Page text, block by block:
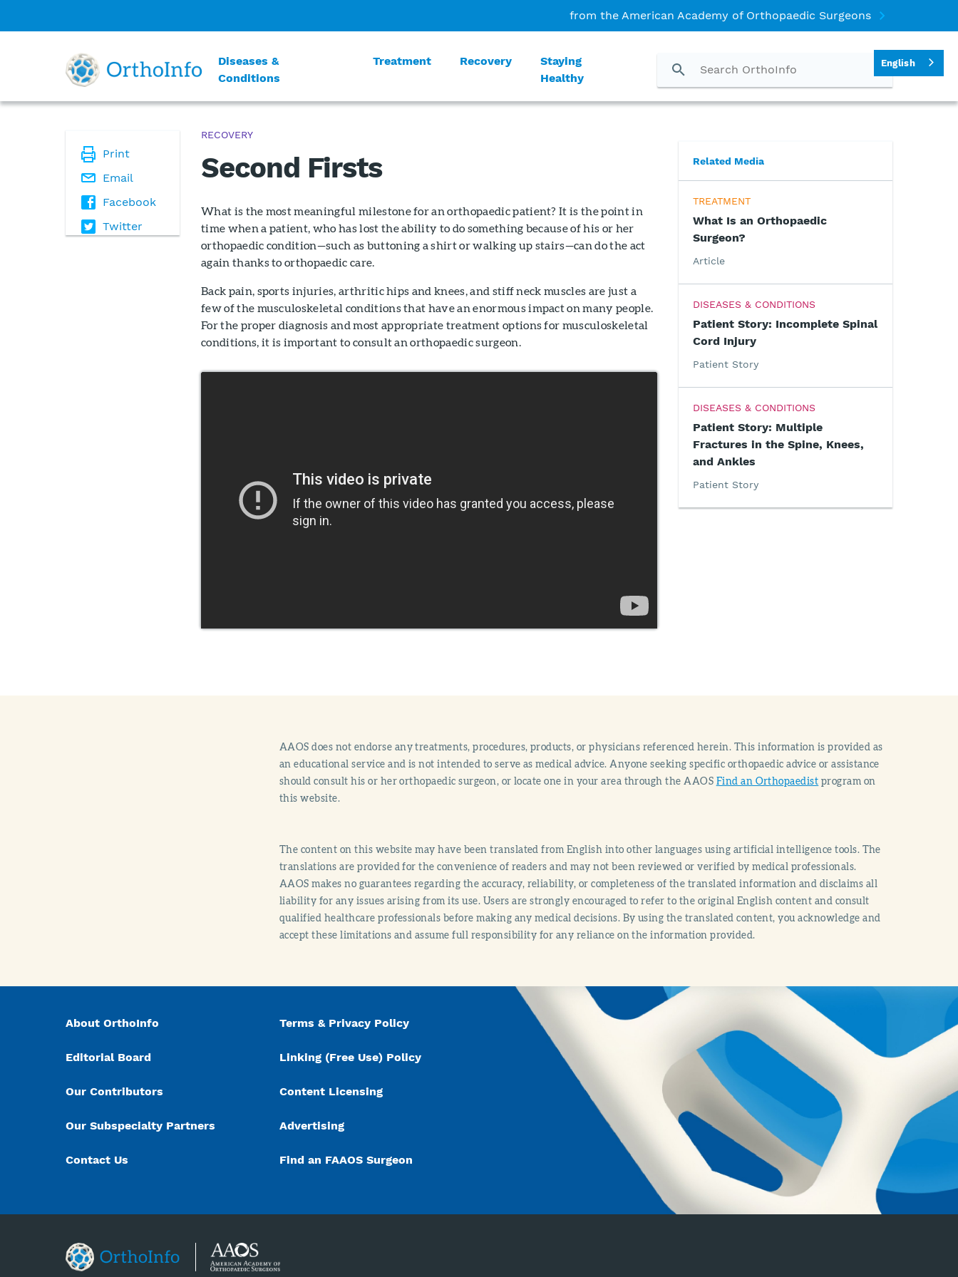
from the American Academy of Orthopaedic Surgeons
Diseases &
Conditions
Treatment Recovery
Staying
Healthy
Print
Email
Facebook
Twitter
RECOVERY
Second Firsts
What is the most meaningful milestone for an orthopaedic patient? It is the point in
time when a patient, who has lost the ability to do something because of his or her
orthopaedic condition—such as buttoning a shirt or walking up stairs—can do the act
again thanks to orthopaedic care.
Back pain, sports injuries, arthritic hips and knees, and stiff neck muscles are just a
few of the musculoskeletal conditions that have an enormous impact on many people.
For the proper diagnosis and most appropriate treatment options for musculoskeletal
conditions, it is important to consult an orthopaedic surgeon.
Related Media
TREATMENT
What Is an Orthopaedic
Surgeon?
Article
DISEASES & CONDITIONS
Patient Story: Incomplete Spinal
Cord Injury
Patient Story
DISEASES & CONDITIONS
Patient Story: Multiple
Fractures in the Spine, Knees,
and Ankles
Patient Story
AAOS does not endorse any treatments, procedures, products, or physicians referenced herein. This information is provided as
an educational service and is not intended to serve as medical advice. Anyone seeking specific orthopaedic advice or assistance
should consult his or her orthopaedic surgeon, or locate one in your area through the AAOS Find an Orthopaedist program on
this website.
The content on this website may have been translated from English into other languages using artificial intelligence tools. The
translations are provided for the convenience of readers and may not been reviewed or verified by medical professionals.
AAOS makes no guarantees regarding the accuracy, reliability, or completeness of the translated information and disclaims all
liability for any issues arising from its use. Users are strongly encouraged to refer to the original English content and consult
qualified healthcare professionals before making any medical decisions. By using the translated content, you acknowledge and
accept these limitations and assume full responsibility for any reliance on the information provided.
About OrthoInfo
Editorial Board
Our Contributors
Our Subspecialty Partners
Contact Us
Terms & Privacy Policy
Linking (Free Use) Policy
Content Licensing
Advertising
Find an FAAOS Surgeon
English